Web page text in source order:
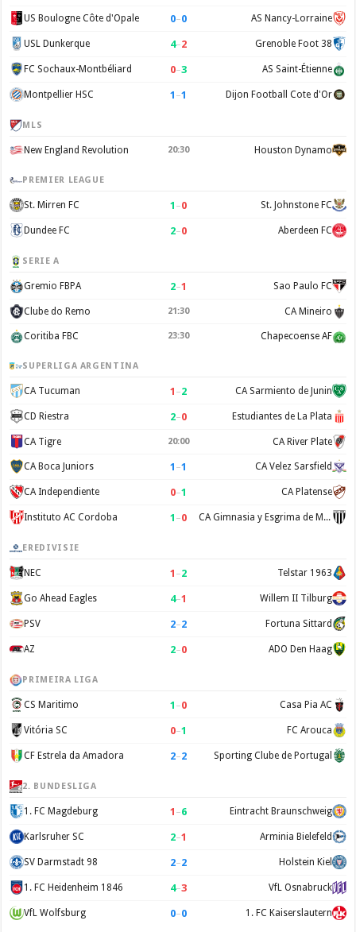
US Boulogne Côte d'Opale 0–0 AS Nancy-Lorraine
USL Dunkerque 4–2 Grenoble Foot 38
FC Sochaux-Montbéliard 0–3 AS Saint-Étienne
Montpellier HSC 1 –1 Dijon Football Cote d'Or
MLS
New England Revolution 20:30 Houston Dynamo
PREMIER LEAGUE
St. Mirren FC 1 –0 St. Johnstone FC
Dundee FC 2–0 Aberdeen FC
SERIE A
Gremio FBPA 2–1 Sao Paulo FC
Clube do Remo 21:30 CA Mineiro
Coritiba FBC 23:30 Chapecoense AF
SUPERLIGA ARGENTINA
CA Tucuman 1 –2 CA Sarmiento de Junin
CD Riestra 2–0 Estudiantes de La Plata
CA Tigre 20:00 CA River Plate
CA Boca Juniors 1 –1 CA Velez Sarsfield
CA Independiente 0–1 CA Platense
Instituto AC Cordoba 1 –0 CA Gimnasia y Esgrima de Mendoza
EREDIVISIE
NEC 1 –2 Telstar 1963
Go Ahead Eagles 4–1 Willem II Tilburg
PSV 2–2 Fortuna Sittard
AZ 2–0 ADO Den Haag
PRIMEIRA LIGA
CS Maritimo 1 –0 Casa Pia AC
Vitória SC 0–1 FC Arouca
CF Estrela da Amadora 2–2 Sporting Clube de Portugal
2. BUNDESLIGA
1. FC Magdeburg 1 –6 Eintracht Braunschweig
Karlsruher SC 2–1 Arminia Bielefeld
SV Darmstadt 98 2–2 Holstein Kiel
1. FC Heidenheim 1846 4–3 VfL Osnabruck
VfL Wolfsburg 0–0 1. FC Kaiserslautern